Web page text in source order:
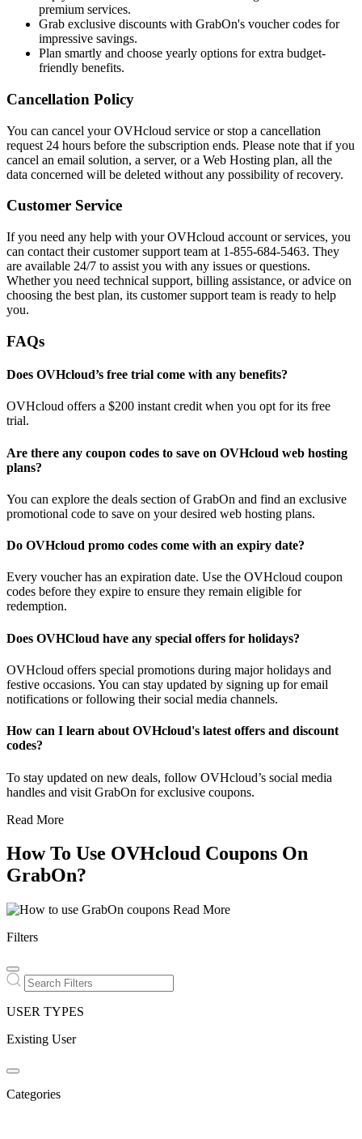
premium services.
Grab exclusive discounts with GrabOn's voucher codes for
impressive savings.
Plan smartly and choose yearly options for extra budget-
friendly benefits.
Cancellation Policy
You can cancel your OVHcloud service or stop a cancellation
request 24 hours before the subscription ends. Please note that if you
cancel an email solution, a server, or a Web Hosting plan, all the
data concerned will be deleted without any possibility of recovery.
Customer Service
If you need any help with your OVHcloud account or services, you
can contact their customer support team at 1-855-684-5463. They
are available 24/7 to assist you with any issues or questions.
Whether you need technical support, billing assistance, or advice on
choosing the best plan, its customer support team is ready to help
you.
FAQs
Does OVHcloud’s free trial come with any benefits?
OVHcloud offers a $200 instant credit when you opt for its free
trial.
Are there any coupon codes to save on OVHcloud web hosting
plans?
You can explore the deals section of GrabOn and find an exclusive
promotional code to save on your desired web hosting plans.
Do OVHcloud promo codes come with an expiry date?
Every voucher has an expiration date. Use the OVHcloud coupon
codes before they expire to ensure they remain eligible for
redemption.
Does OVHCloud have any special offers for holidays?
OVHcloud offers special promotions during major holidays and
festive occasions. You can stay updated by signing up for email
notifications or following their social media channels.
How can I learn about OVHcloud's latest offers and discount
codes?
To stay updated on new deals, follow OVHcloud’s social media
handles and visit GrabOn for exclusive coupons.
Read More
How To Use OVHcloud Coupons On
GrabOn?
Read More
Filters
USER TYPES
Existing User
Categories